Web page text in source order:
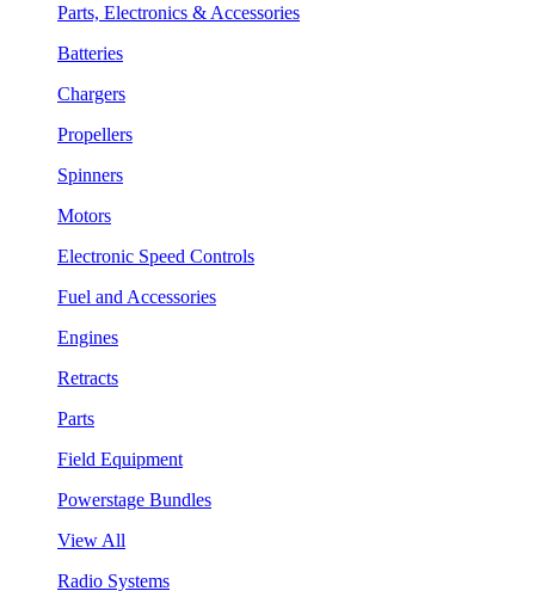
Parts, Electronics & Accessories
Batteries
Chargers
Propellers
Spinners
Motors
Electronic Speed Controls
Fuel and Accessories
Engines
Retracts
Parts
Field Equipment
Powerstage Bundles
View All
Radio Systems